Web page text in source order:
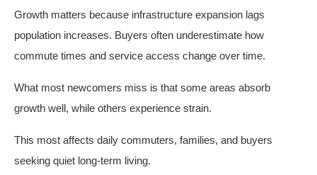
Growth matters because infrastructure expansion lags
population increases. Buyers often underestimate how
commute times and service access change over time.
What most newcomers miss is that some areas absorb
growth well, while others experience strain.
This most affects daily commuters, families, and buyers
seeking quiet long-term living.